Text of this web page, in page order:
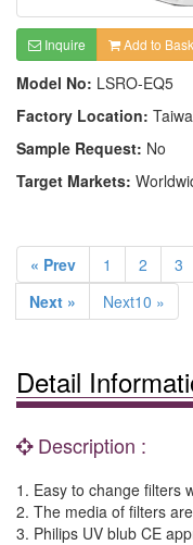
Inquire Add to
Model No: LSRO-EQ5
Factory Location:
Sample Request: No
Target Markets:
« Prev 1 2 3
Next »
Next10 »
Detail
Description :
1. Easy to change filters
2. The media of filters
3. Philips UV blub CE